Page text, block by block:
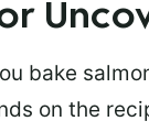
bake
on the